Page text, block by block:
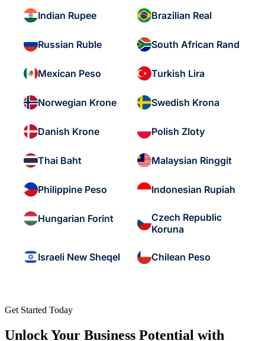
Indian Rupee Brazilian Real
Russian Ruble South African Rand
Mexican Peso Turkish Lira
Norwegian Krone Swedish Krona
Danish Krone Polish Zloty
Thai Baht Malaysian Ringgit
Philippine Peso Indonesian Rupiah
Hungarian Forint
Czech Republic
Koruna
Israeli New Sheqel Chilean Peso
Get Started Today
Unlock Your Business Potential with